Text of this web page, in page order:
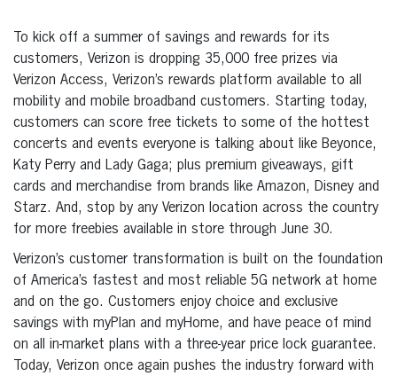
To kick off a summer of savings and rewards for its
customers, Verizon is dropping 35,000 free prizes via
Verizon Access, Verizon’s rewards platform available to all
mobility and mobile broadband customers. Starting today,
customers can score free tickets to some of the hottest
concerts and events everyone is talking about like Beyonce,
Katy Perry and Lady Gaga; plus premium giveaways, gift
cards and merchandise from brands like Amazon, Disney and
Starz. And, stop by any Verizon location across the country
for more freebies available in store through June 30.
Verizon’s customer transformation is built on the foundation
of America’s fastest and most reliable 5G network at home
and on the go. Customers enjoy choice and exclusive
savings with myPlan and myHome, and have peace of mind
on all in-market plans with a three-year price lock guarantee.
Today, Verizon once again pushes the industry forward with